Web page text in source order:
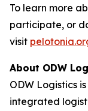
To learn more
participate, or
visit
About ODW
ODW Logistics
integrated